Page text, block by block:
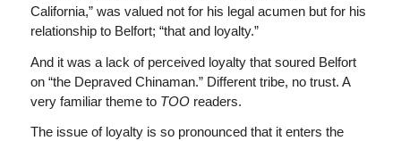
California,” was valued not for his legal acumen but for his
relationship to Belfort; “that and loyalty.”
And it was a lack of perceived loyalty that soured Belfort
on “the Depraved Chinaman.” Different tribe, no trust. A
very familiar theme to TOOreaders.
The issue of loyalty is so pronounced that it enters the